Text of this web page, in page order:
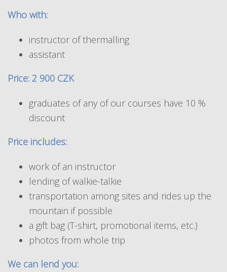
Who with:
instructor of thermalling
assistant
Price: 2 900 CZK
graduates of any of our courses have 10 %
discount
Price includes:
work of an instructor
lending of walkie-talkie
transportation among sites and rides up the
mountain if possible
a gift bag (T-shirt, promotional items, etc.)
photos from whole trip
We can lend you: